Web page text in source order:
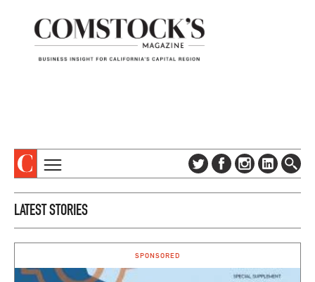
DIGITAL EDITION
ADVERTISE
TOPICS
COLUMNS & SERIES
PROFILES
EVENTS
LATEST STORIES
SPONSORED